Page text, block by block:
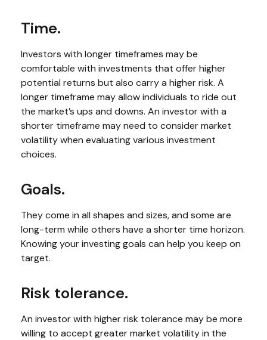
Time.
Investors with longer timeframes may be
comfortable with investments that offer higher
potential returns but also carry a higher risk. A
longer timeframe may allow individuals to ride out
the market’s ups and downs. An investor with a
shorter timeframe may need to consider market
volatility when evaluating various investment
choices.
Goals.
They come in all shapes and sizes, and some are
long-term while others have a shorter time horizon.
Knowing your investing goals can help you keep on
target.
Risk tolerance.
An investor with higher risk tolerance may be more
willing to accept greater market volatility in the